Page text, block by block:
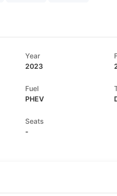
Year
2023
Fuel
PHEV
Seats
-